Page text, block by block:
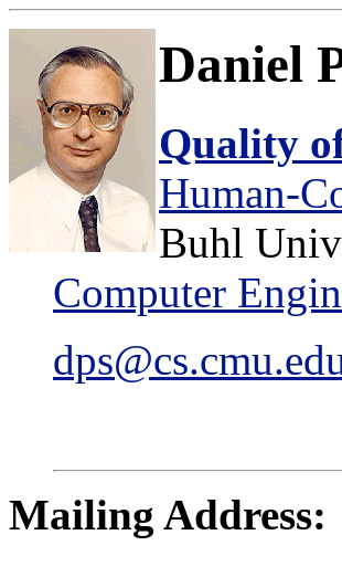
Daniel
Quality
Human-
Buhl
Computer
Mailing Address: